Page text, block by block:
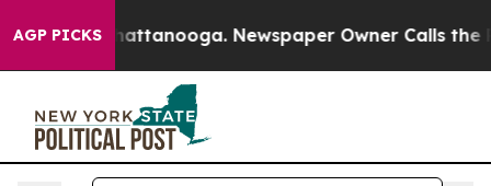
AGP PICKS
in Chattanooga. Newspaper Owner Calls the